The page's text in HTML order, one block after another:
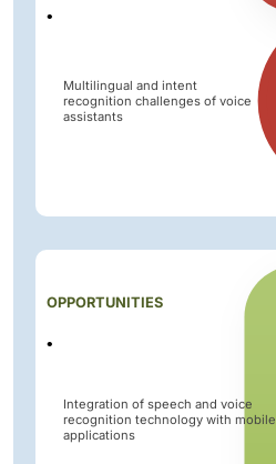
Multilingual and intent
recognition challenges of voice
assistants
OPPORTUNITIES
Integration of speech and voice
recognition technology with mobile
applications